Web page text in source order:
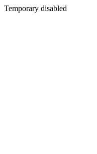
Temporary disabled